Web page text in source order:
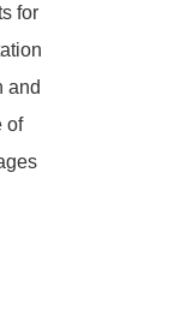
for
and
of